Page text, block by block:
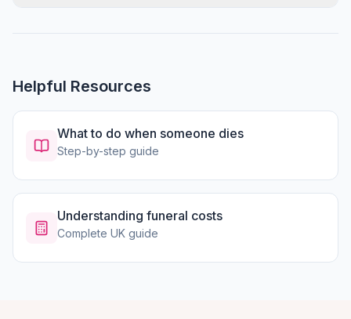
Helpful Resources
What to do when someone dies
Step-by-step guide
Understanding funeral costs
Complete UK guide